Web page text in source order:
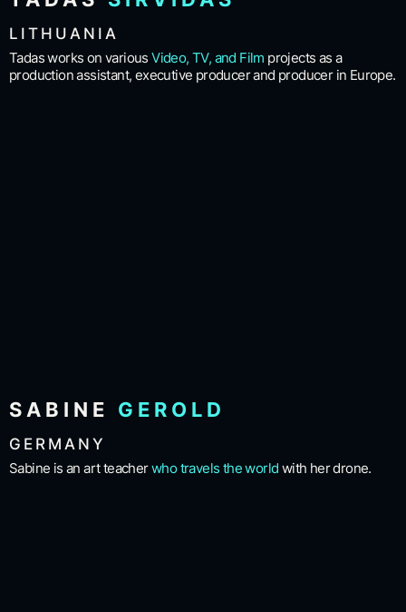
LITHUANIA
Tadas works on variousVideo, TV, and Film projects as a
production assistant, executive producer and producer in Europe.
SABINE GEROLD
GERMANY
Sabine is an art teacherwho travels the world with her drone.